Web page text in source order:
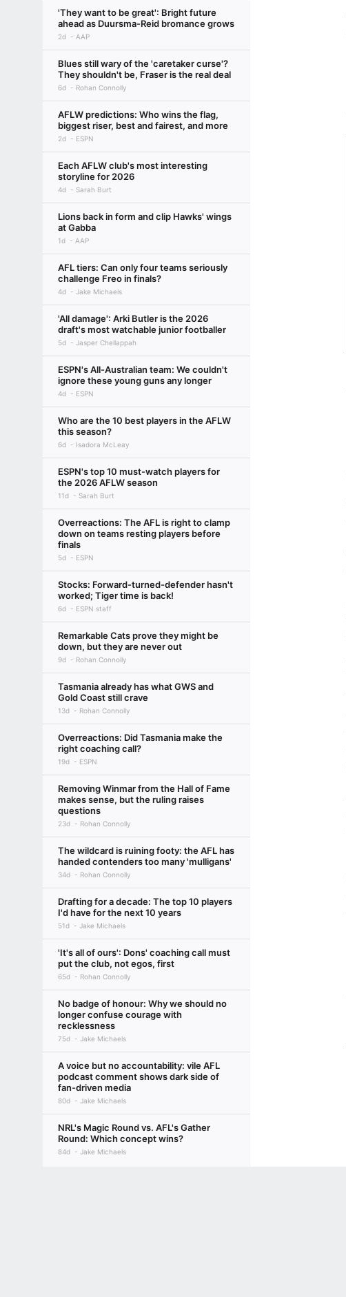
'They want to be great': Bright future
ahead as Duursma-Reid bromance grows
2d AAP
Blues still wary of the 'caretaker curse'?
They shouldn't be, Fraser is the real deal
6d Rohan Connolly
AFLW predictions: Who wins the flag,
biggest riser, best and fairest, and more
2d ESPN
Each AFLW club's most interesting
storyline for 2026
4d Sarah Burt
Lions back in form and clip Hawks' wings
at Gabba
1d AAP
AFL tiers: Can only four teams seriously
challenge Freo in finals?
4d Jake Michaels
'All damage': Arki Butler is the 2026
draft's most watchable junior footballer
5d Jasper Chellappah
ESPN's All-Australian team: We couldn't
ignore these young guns any longer
4d ESPN
Who are the 10 best players in the AFLW
this season?
6d Isadora McLeay
ESPN's top 10 must-watch players for
the 2026 AFLW season
11d Sarah Burt
Overreactions: The AFL is right to clamp
down on teams resting players before
finals
5d ESPN
Stocks: Forward-turned-defender hasn't
worked; Tiger time is back!
6d ESPN staff
Remarkable Cats prove they might be
down, but they are never out
9d Rohan Connolly
Tasmania already has what GWS and
Gold Coast still crave
13d Rohan Connolly
Overreactions: Did Tasmania make the
right coaching call?
19d ESPN
Removing Winmar from the Hall of Fame
makes sense, but the ruling raises
questions
23d Rohan Connolly
The wildcard is ruining footy: the AFL has
handed contenders too many 'mulligans'
34d Rohan Connolly
Drafting for a decade: The top 10 players
I'd have for the next 10 years
51d Jake Michaels
'It's all of ours': Dons' coaching call must
put the club, not egos, first
65d Rohan Connolly
No badge of honour: Why we should no
longer confuse courage with
recklessness
75d Jake Michaels
A voice but no accountability: vile AFL
podcast comment shows dark side of
fan-driven media
80d Jake Michaels
NRL's Magic Round vs. AFL's Gather
Round: Which concept wins?
84d Jake Michaels